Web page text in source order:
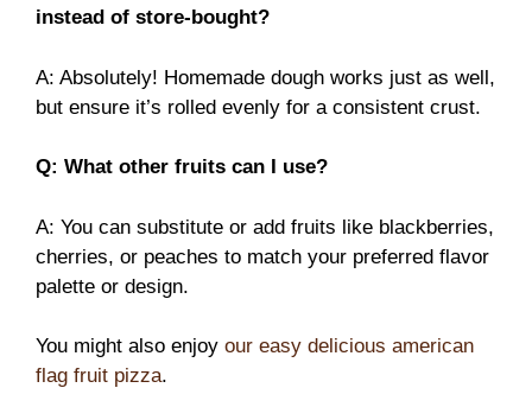
instead of store-bought?
A: Absolutely! Homemade dough works just as well,
but ensure it’s rolled evenly for a consistent crust.
Q: What other fruits can I use?
A: You can substitute or add fruits like blackberries,
cherries, or peaches to match your preferred flavor
palette or design.
You might also enjoy our easy delicious american
flag fruit pizza.